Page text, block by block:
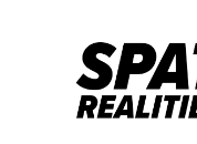
springen